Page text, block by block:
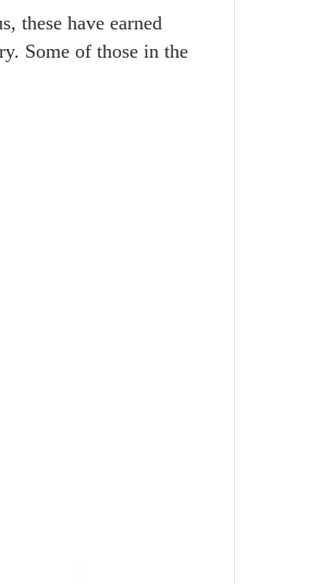
these have earned
Some of those in the